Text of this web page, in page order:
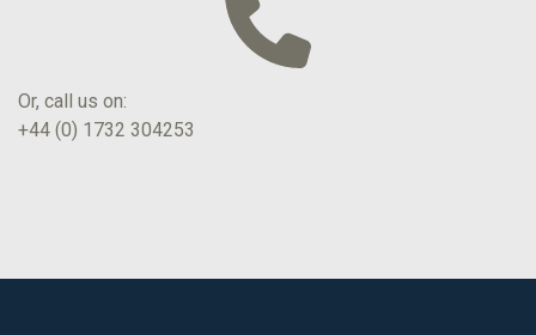
Or, call us on:
+44 (0) 1732 304253